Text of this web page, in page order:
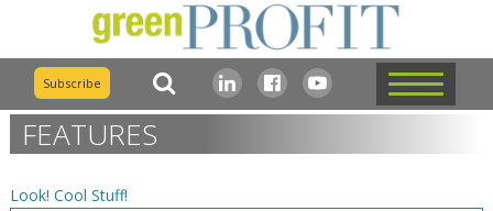
Subscribe
FEATURES
Look! Cool Stuff!